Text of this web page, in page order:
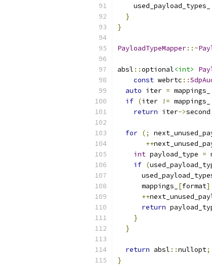
    used_payload_types_
}
}
PayloadTypeMapper::~
absl ::optional<int>
const webrtc ::
auto iter = mappings_
if (iter != mappings_
return iter->second
for (;
++
int payload_type =
if (
      mappings_
[format]
++
return
}
}
return absl ::nullopt;
}